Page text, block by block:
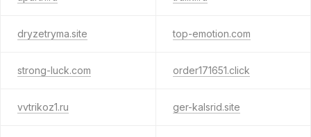
dryzetryma.site top-emotion.com
strong-luck.com order171651.click
vvtrikoz1.ru ger-kalsrid.site